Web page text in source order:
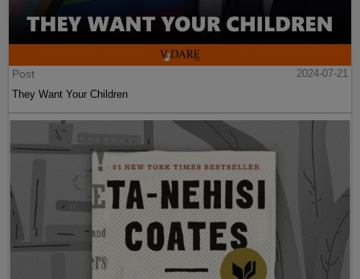
Post
2024-07-21
They Want Your Children